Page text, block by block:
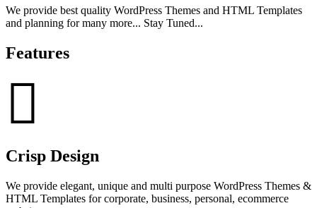
We provide best quality WordPress Themes and HTML Templates
and planning for many more... Stay Tuned...
Features
Crisp Design
We provide elegant, unique and multi purpose WordPress Themes &
HTML Templates for corporate, business, personal, ecommerce